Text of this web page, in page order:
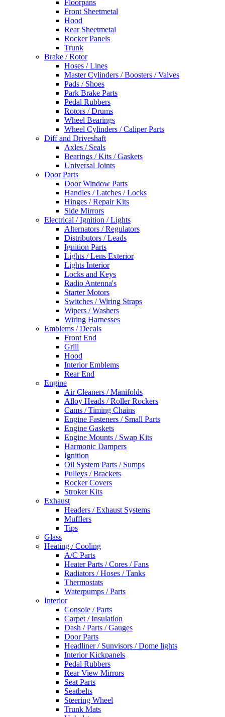
Floorpans
Front Sheetmetal
Hood
Rear Sheetmetal
Rocker Panels
Trunk
Brake / Rotor
Hoses / Lines
Master Cylinders / Boosters / Valves
Pads / Shoes
Park Brake Parts
Pedal Rubbers
Rotors / Drums
Wheel Bearings
Wheel Cylinders / Caliper Parts
Diff and Driveshaft
Axles / Seals
Bearings / Kits / Gaskets
Universal Joints
Door Parts
Door Window Parts
Handles / Latches / Locks
Hinges / Repair Kits
Side Mirrors
Electrical / Ignition / Lights
Alternators / Regulators
Distributors / Leads
Ignition Parts
Lights / Lens Exterior
Lights Interior
Locks and Keys
Radio Antenna's
Starter Motors
Switches / Wiring Straps
Wipers / Washers
Wiring Harnesses
Emblems / Decals
Front End
Grill
Hood
Interior Emblems
Rear End
Engine
Air Cleaners / Manifolds
Alloy Heads / Roller Rockers
Cams / Timing Chains
Engine Fasteners / Small Parts
Engine Gaskets
Engine Mounts / Swap Kits
Harmonic Dampers
Ignition
Oil System Parts / Sumps
Pulleys / Brackets
Rocker Covers
Stroker Kits
Exhaust
Headers / Exhaust Systems
Mufflers
Tips
Glass
Heating / Cooling
A/C Parts
Heater Parts / Cores / Fans
Radiators / Hoses / Tanks
Thermostats
Waterpumps / Parts
Interior
Console / Parts
Carpet / Insulation
Dash / Parts / Gauges
Door Parts
Headliner / Sunvisors / Dome lights
Interior Kickpanels
Pedal Rubbers
Rear View Mirrors
Seat Parts
Seatbelts
Steering Wheel
Trunk Mats